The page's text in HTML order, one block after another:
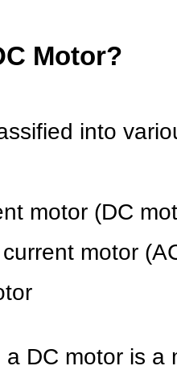
Motor?
into
motor (DC
current motor
DC motor is a